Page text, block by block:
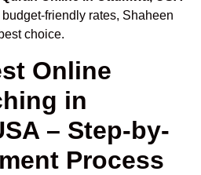
friendly rates, Shaheen
choice.
Online
in
– Step-by-
Process